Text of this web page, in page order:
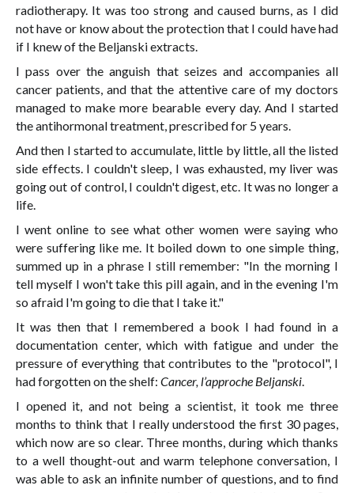
radiotherapy. It was too strong and caused burns, as I did
not have or know about the protection that I could have had
if I knew of the Beljanski extracts.
I pass over the anguish that seizes and accompanies all
cancer patients, and that the attentive care of my doctors
managed to make more bearable every day. And I started
the antihormonal treatment, prescribed for 5 years.
And then I started to accumulate, little by little, all the listed
side effects. I couldn't sleep, I was exhausted, my liver was
going out of control, I couldn't digest, etc. It was no longer a
life.
I went online to see what other women were saying who
were suffering like me. It boiled down to one simple thing,
summed up in a phrase I still remember: "In the morning I
tell myself I won't take this pill again, and in the evening I'm
so afraid I'm going to die that I take it."
It was then that I remembered a book I had found in a
documentation center, which with fatigue and under the
pressure of everything that contributes to the "protocol", I
had forgotten on the shelf: Cancer, l’approche Beljanski.
I opened it, and not being a scientist, it took me three
months to think that I really understood the first 30 pages,
which now are so clear. Three months, during which thanks
to a well thought-out and warm telephone conversation, I
was able to ask an infinite number of questions, and to find